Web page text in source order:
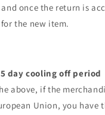
once the return is
the new item.
day cooling off period
above, if the
Union, you have